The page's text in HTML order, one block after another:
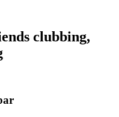
clubbing,